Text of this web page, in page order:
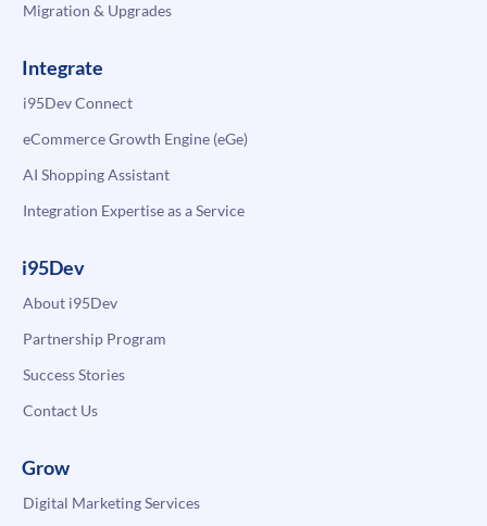
Migration & Upgrades
Integrate
i95Dev Connect
eCommerce Growth Engine (eGe)
AI Shopping Assistant
Integration Expertise as a Service
i95Dev
About i95Dev
Partnership Program
Success Stories
Contact Us
Grow
Digital Marketing Services